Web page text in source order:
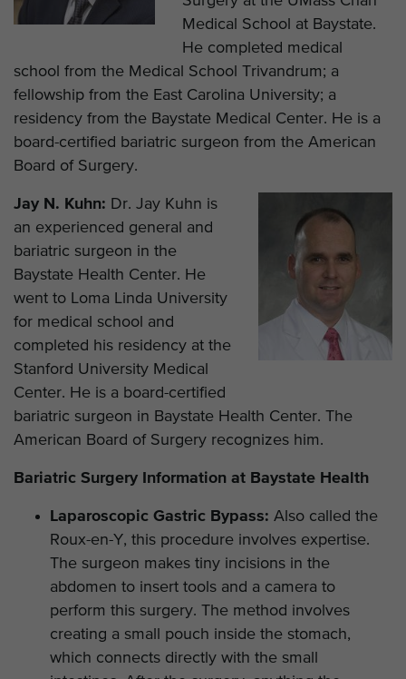
Medical School at Baystate.
He completed medical
school from the Medical School Trivandrum; a
fellowship from the East Carolina University; a
residency from the Baystate Medical Center. He is a
board-certified bariatric surgeon from the American
Board of Surgery.
Jay N. Kuhn: Dr. Jay Kuhn is
an experienced general and
bariatric surgeon in the
Baystate Health Center. He
went to Loma Linda University
for medical school and
completed his residency at the
Stanford University Medical
Center. He is a board-certified
bariatric surgeon in Baystate Health Center. The
American Board of Surgery recognizes him.
Bariatric Surgery Information at Baystate Health
Laparoscopic Gastric Bypass: Also called the
Roux-en-Y, this procedure involves expertise.
The surgeon makes tiny incisions in the
abdomen to insert tools and a camera to
perform this surgery. The method involves
creating a small pouch inside the stomach,
which connects directly with the small